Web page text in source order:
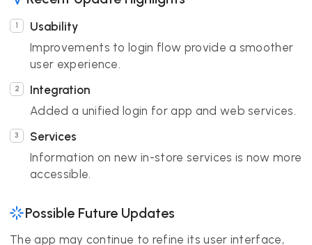
Usability
Improvements to login flow provide a smoother
user experience.
Integration
Added a unified login for app and web services.
Services
Information on new in-store services is now more
accessible.
Possible Future Updates
The app may continue to refine its user interface,